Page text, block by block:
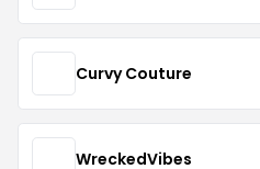
Curvy Couture
WreckedVibes